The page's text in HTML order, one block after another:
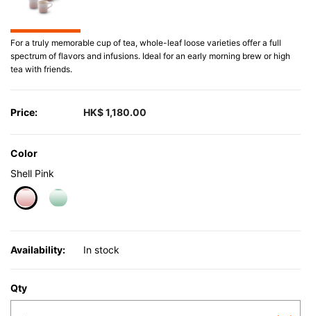
For a truly memorable cup of tea, whole-leaf loose varieties offer a full
spectrum of flavors and infusions. Ideal for an early morning brew or high
tea with friends.
Price: HK$ 1,180.00
Color
Shell Pink
Availability: In stock
Qty